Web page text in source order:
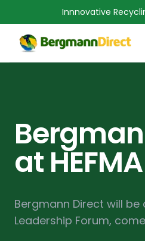
Innnovative
at
Bergmann Direct will be
Leadership Forum,